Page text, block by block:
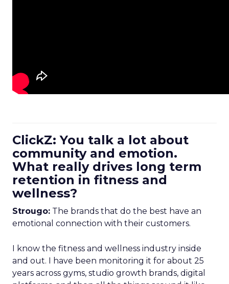
ClickZ: You talk a lot about
community and emotion.
What really drives long term
retention in fitness and
wellness?
Strougo: The brands that do the best have an
emotional connection with their customers.
I know the fitness and wellness industry inside
and out. I have been monitoring it for about 25
years across gyms, studio growth brands, digital